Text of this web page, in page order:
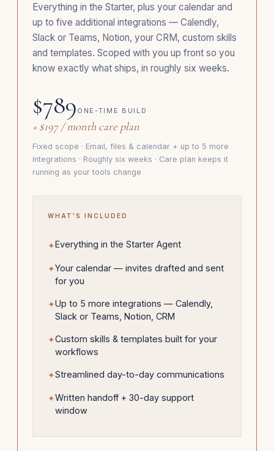
Everything in the Starter, plus your calendar and
up to five additional integrations — Calendly,
Slack or Teams, Notion, your CRM, custom skills
and templates. Scoped with you up front so you
know exactly what ships, in roughly six weeks.
$789 ONE-TIME BUILD
+ $197 / month care plan
Fixed scope · Email, files & calendar + up to 5 more
integrations · Roughly six weeks · Care plan keeps it
running as your tools change
WHAT'S INCLUDED
Everything in the Starter Agent
Your calendar — invites drafted and sent
for you
Up to 5 more integrations — Calendly,
Slack or Teams, Notion, CRM
Custom skills & templates built for your
workflows
Streamlined day-to-day communications
Written handoff + 30-day support
window